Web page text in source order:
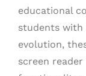
educational
students with
evolution,
screen